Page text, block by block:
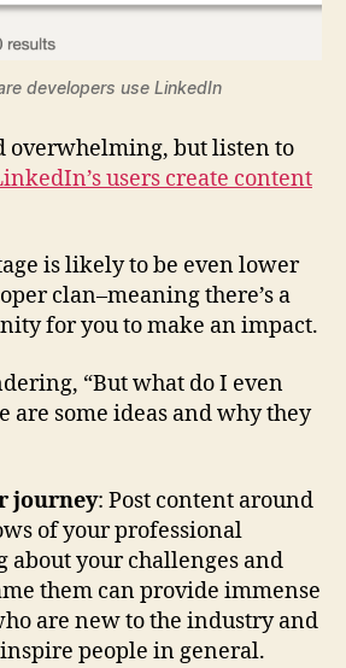
developers use LinkedIn
overwhelming, but listen to
users create content
is likely to be even lower
clan–meaning there’s a
for you to make an impact.
“But what do I even
are some ideas and why they
journey: Post content around
of your professional
about your challenges and
them can provide immense
are new to the industry and
people in general.